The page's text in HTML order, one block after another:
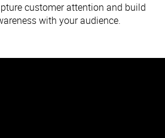
customer attention and build
with your audience.